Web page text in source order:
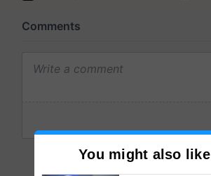
You might also like